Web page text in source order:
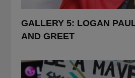
POSTED
IN
GALLERY 5: LOGAN
AND GREET